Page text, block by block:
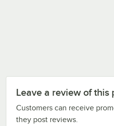
Leave a review of this
Customers can receive
they post reviews.